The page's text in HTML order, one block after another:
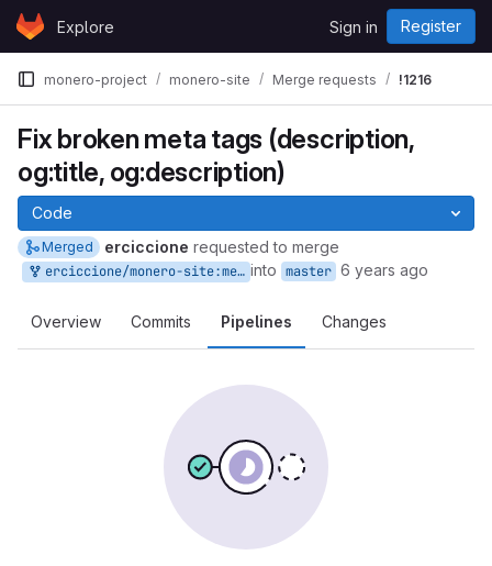
Skip to content
GitLabExplore Sign in Register
monero-project monero-site Merge requests !1216
Fix broken meta tags (description,
og:title, og:description)
Code
Merged erciccione requested to merge
erciccione/monero-site:meta-tags into master 6 years ago
Overview Commits Pipelines Changes